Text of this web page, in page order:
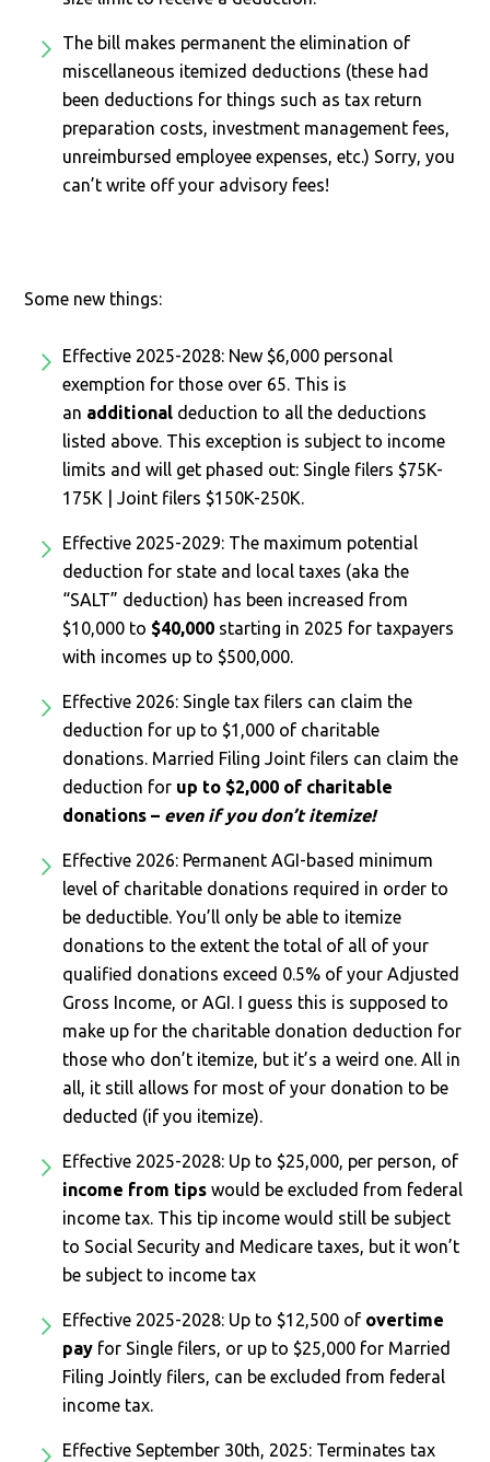
The bill makes permanent the elimination of
miscellaneous itemized deductions (these had
been deductions for things such as tax return
preparation costs, investment management fees,
unreimbursed employee expenses, etc.) Sorry, you
can’t write off your advisory fees!
Some new things:
Effective 2025-2028: New $6,000 personal
exemption for those over 65. This is
an additional deduction to all the deductions
listed above. This exception is subject to income
limits and will get phased out: Single filers $75K-
175K | Joint filers $150K-250K.
Effective 2025-2029: The maximum potential
deduction for state and local taxes (aka the
“SALT” deduction) has been increased from
$10,000 to $40,000 starting in 2025 for taxpayers
with incomes up to $500,000.
Effective 2026: Single tax filers can claim the
deduction for up to $1,000 of charitable
donations. Married Filing Joint filers can claim the
deduction for up to $2,000 of charitable
donations – even if you don’t itemize!
Effective 2026: Permanent AGI-based minimum
level of charitable donations required in order to
be deductible. You’ll only be able to itemize
donations to the extent the total of all of your
qualified donations exceed 0.5% of your Adjusted
Gross Income, or AGI. I guess this is supposed to
make up for the charitable donation deduction for
those who don’t itemize, but it’s a weird one. All in
all, it still allows for most of your donation to be
deducted (if you itemize).
Effective 2025-2028: Up to $25,000, per person, of
income from tips would be excluded from federal
income tax. This tip income would still be subject
to Social Security and Medicare taxes, but it won’t
be subject to income tax
Effective 2025-2028: Up to $12,500 of overtime
pay for Single filers, or up to $25,000 for Married
Filing Jointly filers, can be excluded from federal
income tax.
Effective September 30th, 2025: Terminates tax